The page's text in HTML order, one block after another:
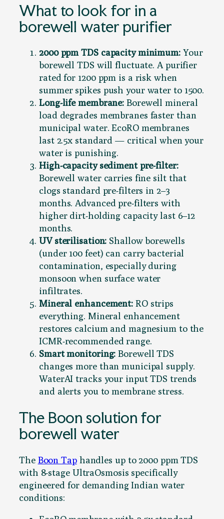
What to look for in a
borewell water purifier
2000 ppm TDS capacity minimum: Your
borewell TDS will fluctuate. A purifier
rated for 1200 ppm is a risk when
summer spikes push your water to 1500.
Long-life membrane: Borewell mineral
load degrades membranes faster than
municipal water. EcoRO membranes
last 2.5x standard — critical when your
water is punishing.
High-capacity sediment pre-filter:
Borewell water carries fine silt that
clogs standard pre-filters in 2–3
months. Advanced pre-filters with
higher dirt-holding capacity last 6–12
months.
UV sterilisation: Shallow borewells
(under 100 feet) can carry bacterial
contamination, especially during
monsoon when surface water
infiltrates.
Mineral enhancement: RO strips
everything. Mineral enhancement
restores calcium and magnesium to the
ICMR-recommended range.
Smart monitoring: Borewell TDS
changes more than municipal supply.
WaterAI tracks your input TDS trends
and alerts you to membrane stress.
The Boon solution for
borewell water
The Boon Taphandles up to 2000 ppm TDS
with 8-stage UltraOsmosis specifically
engineered for demanding Indian water
conditions: